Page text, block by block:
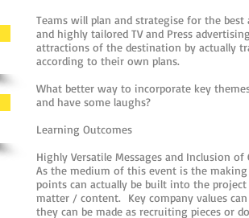
Teams will plan and strategise for the
and highly tailored TV and Press
attractions of the destination by actually
according to their own plans.
What better way to incorporate key
and have some laughs?
Learning Outcomes
Highly Versatile Messages and Inclusion of
As the medium of this event is the
points can actually be built into the
matter / content. Key company values
they can be made as recruiting pieces or